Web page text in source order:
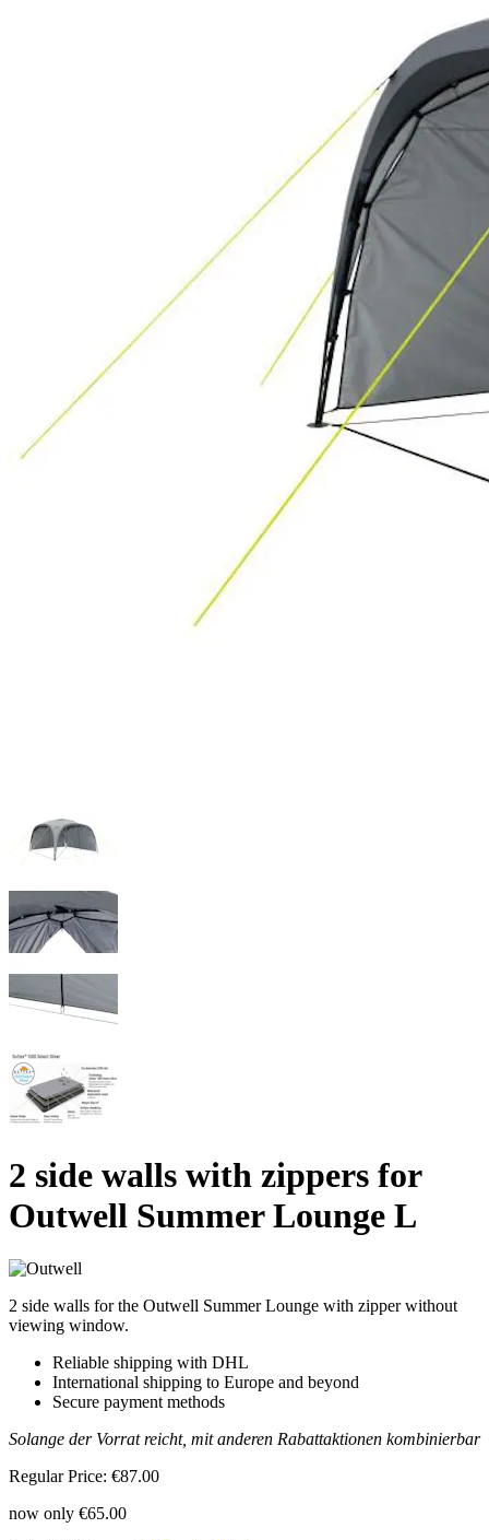
2 side walls with zippers for
Outwell Summer Lounge L
2 side walls for the Outwell Summer Lounge with zipper without
viewing window.
Reliable shipping with DHL
International shipping to Europe and beyond
Secure payment methods
Solange der Vorrat reicht, mit anderen Rabattaktionen kombinierbar
Regular Price: €87.00
now only €65.00